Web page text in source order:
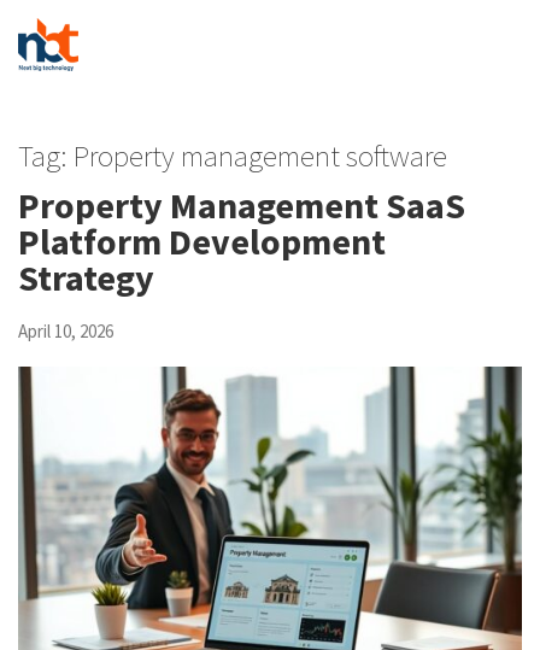
Tag: Property management software
Property Management SaaS
Platform Development
Strategy
April 10, 2026